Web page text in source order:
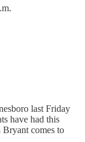
last Friday
have had this
comes to